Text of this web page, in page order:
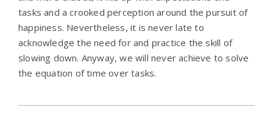
tasks and a crooked perception around the pursuit of
happiness. Nevertheless, it is never late to
acknowledge the need for and practice the skill of
slowing down. Anyway, we will never achieve to solve
the equation of time over tasks.